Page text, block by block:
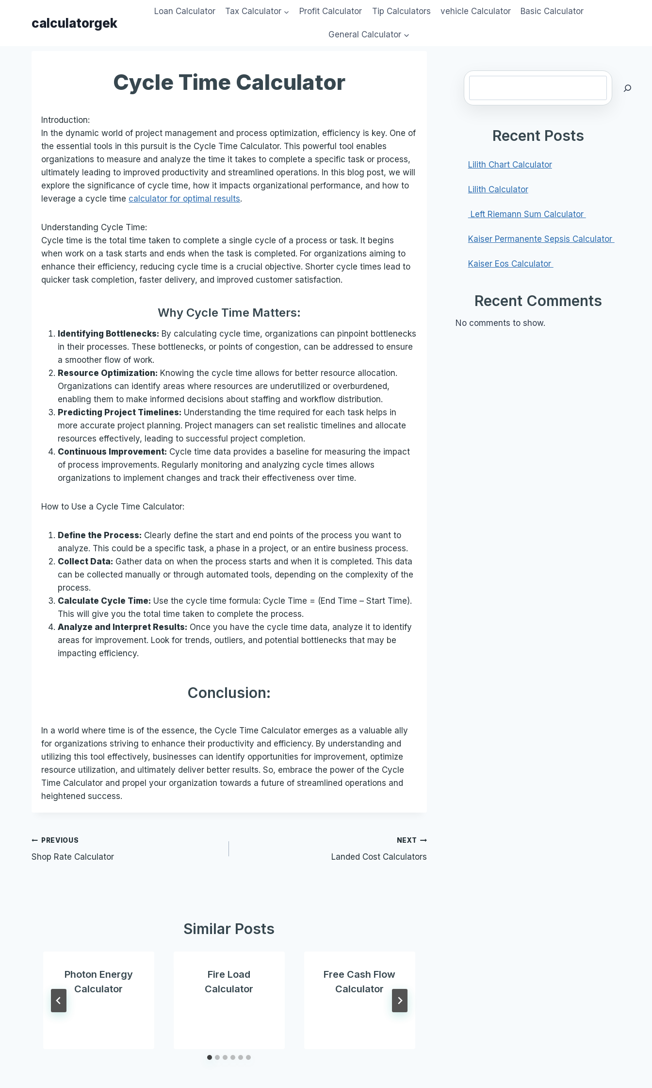
calculatorgek
Loan Calculator Tax Calculator Profit Calculator Tip Calculators vehicle Calculator Basic Calculator
General Calculator
Cycle Time Calculator
Introduction:
In the dynamic world of project management and process optimization, efficiency is key. One of
the essential tools in this pursuit is the Cycle Time Calculator. This powerful tool enables
organizations to measure and analyze the time it takes to complete a specific task or process,
ultimately leading to improved productivity and streamlined operations. In this blog post, we will
explore the significance of cycle time, how it impacts organizational performance, and how to
leverage a cycle time calculator for optimal results.
Understanding Cycle Time:
Cycle time is the total time taken to complete a single cycle of a process or task. It begins
when work on a task starts and ends when the task is completed. For organizations aiming to
enhance their efficiency, reducing cycle time is a crucial objective. Shorter cycle times lead to
quicker task completion, faster delivery, and improved customer satisfaction.
Why Cycle Time Matters:
Identifying Bottlenecks: By calculating cycle time, organizations can pinpoint bottlenecks
in their processes. These bottlenecks, or points of congestion, can be addressed to ensure
a smoother flow of work.
Resource Optimization: Knowing the cycle time allows for better resource allocation.
Organizations can identify areas where resources are underutilized or overburdened,
enabling them to make informed decisions about staffing and workflow distribution.
Predicting Project Timelines: Understanding the time required for each task helps in
more accurate project planning. Project managers can set realistic timelines and allocate
resources effectively, leading to successful project completion.
Continuous Improvement: Cycle time data provides a baseline for measuring the impact
of process improvements. Regularly monitoring and analyzing cycle times allows
organizations to implement changes and track their effectiveness over time.
How to Use a Cycle Time Calculator:
Define the Process: Clearly define the start and end points of the process you want to
analyze. This could be a specific task, a phase in a project, or an entire business process.
Collect Data: Gather data on when the process starts and when it is completed. This data
can be collected manually or through automated tools, depending on the complexity of the
process.
Calculate Cycle Time: Use the cycle time formula: Cycle Time = (End Time – Start Time).
This will give you the total time taken to complete the process.
Analyze and Interpret Results: Once you have the cycle time data, analyze it to identify
areas for improvement. Look for trends, outliers, and potential bottlenecks that may be
impacting efficiency.
Conclusion:
In a world where time is of the essence, the Cycle Time Calculator emerges as a valuable ally
for organizations striving to enhance their productivity and efficiency. By understanding and
utilizing this tool effectively, businesses can identify opportunities for improvement, optimize
resource utilization, and ultimately deliver better results. So, embrace the power of the Cycle
Time Calculator and propel your organization towards a future of streamlined operations and
heightened success.
Post
navigation
PREVIOUS
Shop Rate Calculator
NEXT
Landed Cost Calculators
Similar Posts
Photon Energy
Calculator
Fire Load
Calculator
Free Cash Flow
Calculator
Recent Posts
Lilith Chart Calculator
Lilith Calculator
Left Riemann Sum Calculator
Kaiser Permanente Sepsis Calculator
Kaiser Eos Calculator
Recent Comments
No comments to show.